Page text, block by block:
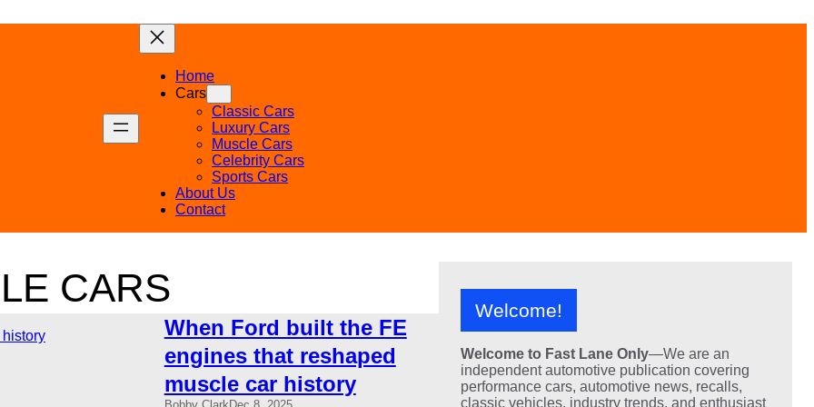
Home
Cars
Classic Cars
Luxury Cars
Muscle Cars
Celebrity Cars
Sports Cars
About Us
Contact
CARS
When Ford built the FE
engines that reshaped
muscle car history
Welcome!
Welcome to Fast Lane Only—We are an
independent automotive publication covering
performance cars, automotive news, recalls,
classic vehicles, industry trends, and enthusiast